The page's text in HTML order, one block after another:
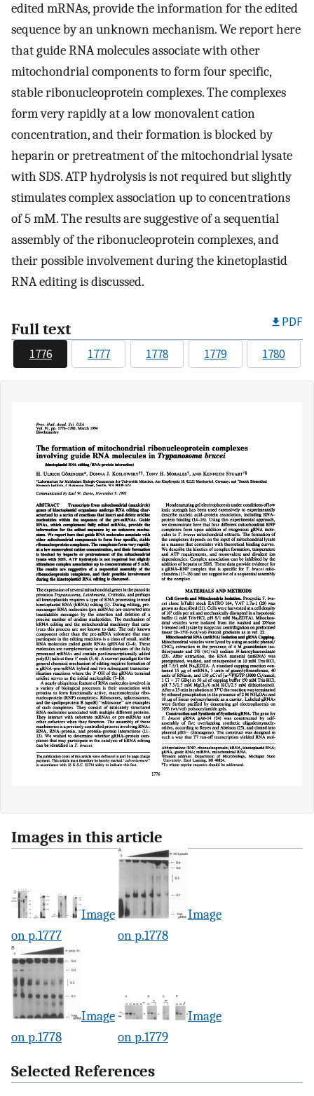
edited mRNAs, provide the information for the edited
sequence by an unknown mechanism. We report here
that guide RNA molecules associate with other
mitochondrial components to form four specific,
stable ribonucleoprotein complexes. The complexes
form very rapidly at a low monovalent cation
concentration, and their formation is blocked by
heparin or pretreatment of the mitochondrial lysate
with SDS. ATP hydrolysis is not required but slightly
stimulates complex association up to concentrations
of 5 mM. The results are suggestive of a sequential
assembly of the ribonucleoprotein complexes, and
their possible involvement during the kinetoplastid
RNA editing is discussed.
Full text PDF
1776 1777 1778 1779 1780
Images in this article
Image
on p.1777
Image
on p.1778
Image
on p.1778
Image
on p.1779
Selected References